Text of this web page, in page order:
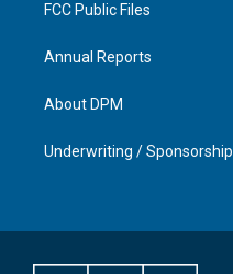
FCC Public Files
Annual Reports
About DPM
Underwriting / Sponsorship